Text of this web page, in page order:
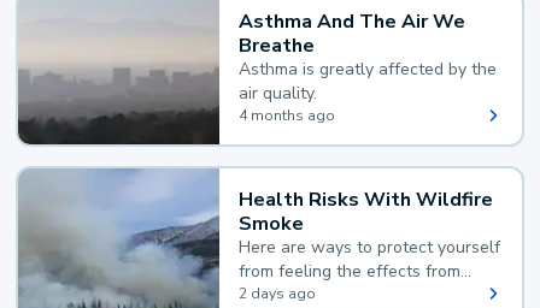
Asthma And The Air We
Breathe
Asthma is greatly affected by the
air quality.
4 months ago
Health Risks With Wildfire
Smoke
Here are ways to protect yourself
from feeling the effects from
wildfire smoke.
2 days ago